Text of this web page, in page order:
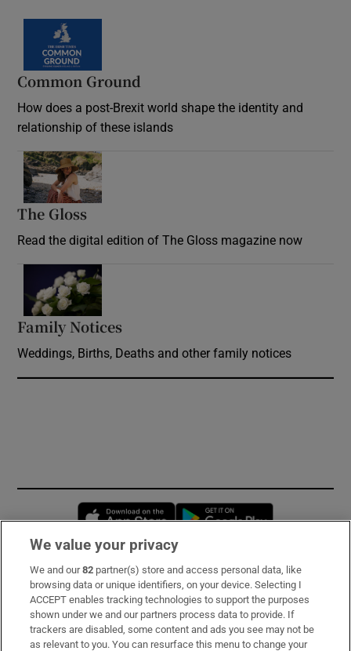
Common Ground
How does a post-Brexit world shape the identity and
relationship of these islands
The Gloss
Read the digital edition of The Gloss magazine now
Family Notices
Weddings, Births, Deaths and other family notices
Opens in new window
Subscribe
Support
About Us
We value your privacy
We and our82 partner(s) store and access personal data, like
browsing data or unique identifiers, on your device. Selecting I
ACCEPT enables tracking technologies to support the purposes
shown under we and our partners process data to provide. If
trackers are disabled, some content and ads you see may not be
as relevant to you. You can resurface this menu to change your